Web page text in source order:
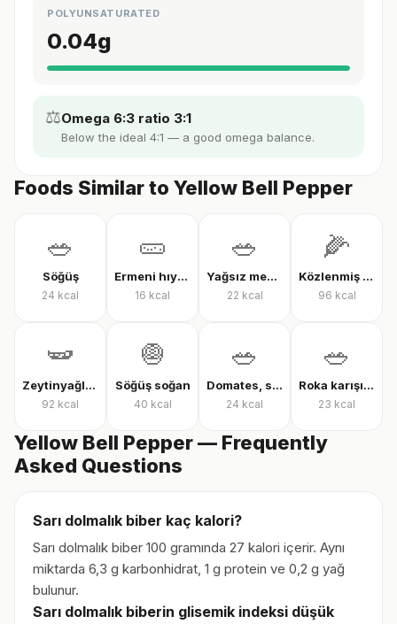
POLYUNSATURATED
0.04g
⚖️Omega 6:3 ratio 3:1
Below the ideal 4:1 — a good omega balance.
Foods Similar to Yellow Bell Pepper
🥗
Söğüş
24 kcal
🥒
Ermeni hıyarı
16 kcal
🥗
Yağsız mevsim salatası
22 kcal
🌽
Közlenmiş mısır
96 kcal
🫛
Zeytinyağlı çalı fasulyesi
92 kcal
🧅
Söğüş soğan
40 kcal
🥗
Domates, salatalık ve biber salatası
24 kcal
🥗
Roka karışık yeşillik
23 kcal
Yellow Bell Pepper — Frequently
Asked Questions
Sarı dolmalık biber kaç kalori?
Sarı dolmalık biber 100 gramında 27 kalori içerir. Aynı
miktarda 6,3 g karbonhidrat, 1 g protein ve 0,2 g yağ
bulunur.
Sarı dolmalık biberin glisemik indeksi düşük